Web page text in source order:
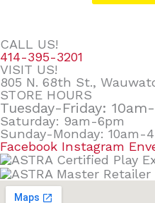
CALL US!
414-395-3201
VISIT US!
805 N. 68th St.,
STORE HOURS
Tuesday-Friday:
Saturday: 9am-6pm
Sunday-Monday: 10am-
Facebook Instagram